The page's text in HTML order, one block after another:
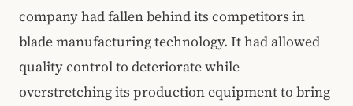
company had fallen behind its competitors in
blade manufacturing technology. It had allowed
quality control to deteriorate while
overstretching its production equipment to bring